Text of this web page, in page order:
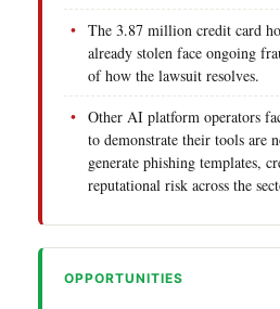
The 3.87 million credit card
already stolen face ongoing
of how the lawsuit resolves.
Other AI platform operators
to demonstrate their tools are
generate phishing templates,
reputational risk across the
OPPORTUNITIES